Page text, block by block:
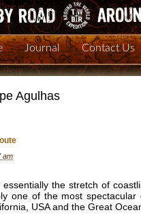
Journal Contact Us
Agulhas
am
the stretch of
one of the most
USA and the Great